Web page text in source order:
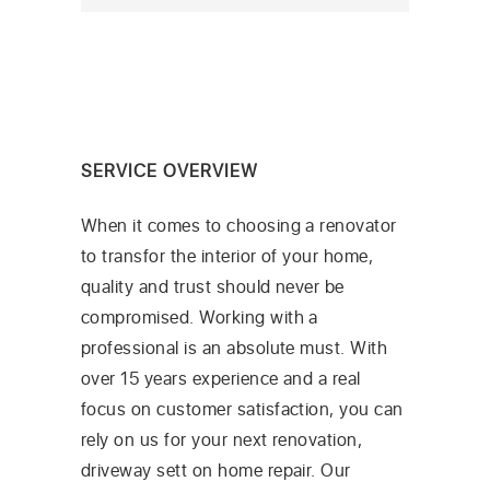
SERVICE OVERVIEW
When it comes to choosing a renovator
to transfor the interior of your home,
quality and trust should never be
compromised. Working with a
professional is an absolute must. With
over 15 years experience and a real
focus on customer satisfaction, you can
rely on us for your next renovation,
driveway sett on home repair. Our